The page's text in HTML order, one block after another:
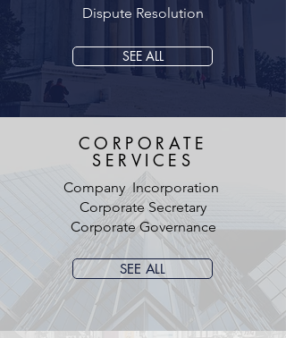
Dispute Resolution
SEE ALL
CORPORATE
SERVICES
Company Incorporation
Corporate Secretary
Corporate Governance
SEE ALL